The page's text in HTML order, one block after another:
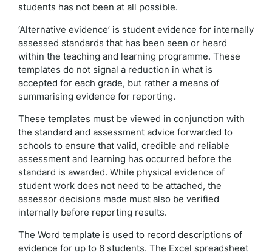
students has not been at all possible.
‘Alternative evidence’ is student evidence for internally
assessed standards that has been seen or heard
within the teaching and learning programme. These
templates do not signal a reduction in what is
accepted for each grade, but rather a means of
summarising evidence for reporting.
These templates must be viewed in conjunction with
the standard and assessment advice forwarded to
schools to ensure that valid, credible and reliable
assessment and learning has occurred before the
standard is awarded. While physical evidence of
student work does not need to be attached, the
assessor decisions made must also be verified
internally before reporting results.
The Word template is used to record descriptions of
evidence for up to 6 students. The Excel spreadsheet